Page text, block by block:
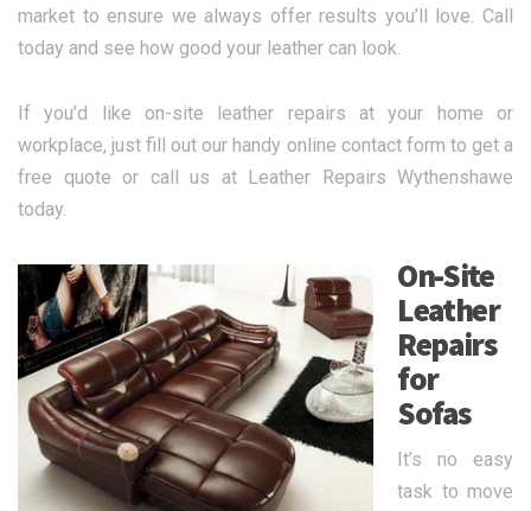
market to ensure we always offer results you’ll love. Call
today and see how good your leather can look.
If you’d like on-site leather repairs at your home or
workplace, just fill out our handy online contact form to get a
free quote or call us at Leather Repairs Wythenshawe
today.
On-Site
Leather
Repairs
for
Sofas
It’s no easy
task to move